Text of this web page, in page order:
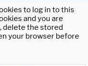
to log in to this
and you are
delete the stored
your browser before